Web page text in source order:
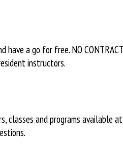
have a go for free. NO
instructors.
classes and programs available